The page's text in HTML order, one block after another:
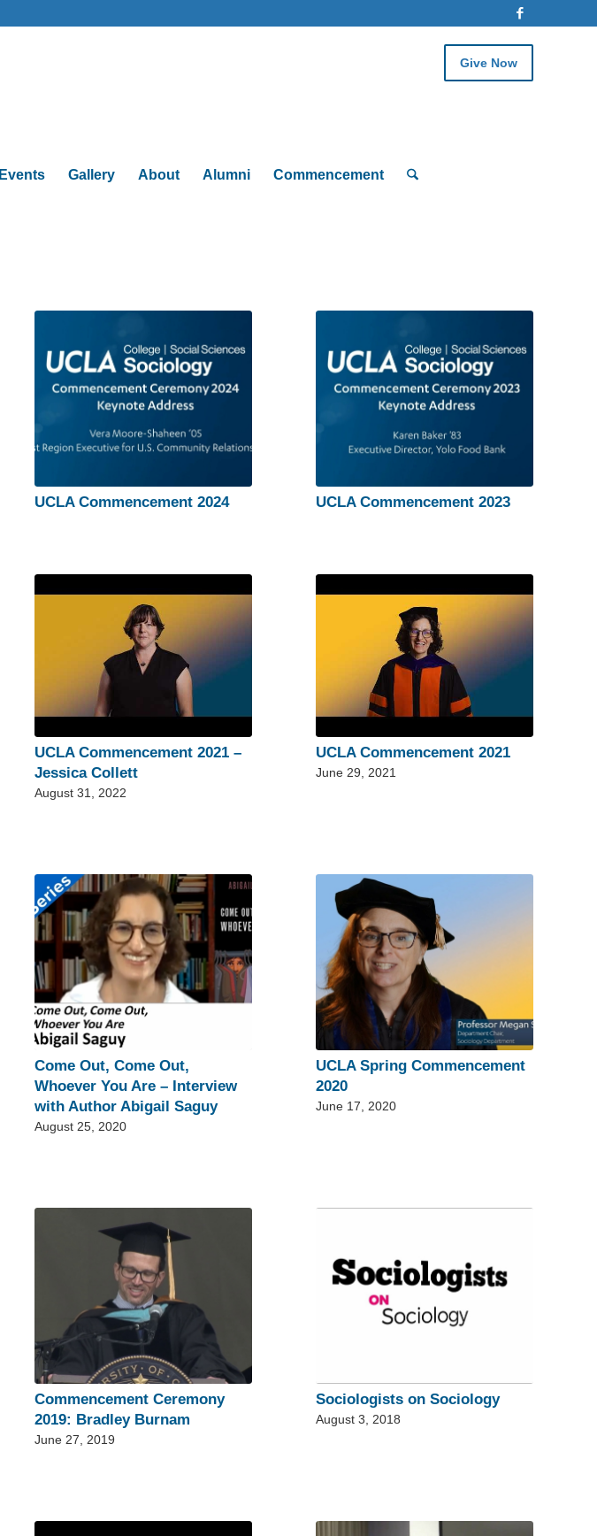
Give Now
Events Gallery About Alumni Commencement
UCLA Commencement 2024 UCLA Commencement 2023
UCLA Commencement 2021 –
Jessica Collett
August 31, 2022
UCLA Commencement 2021
June 29, 2021
Come Out, Come Out,
Whoever You Are – Interview
with Author Abigail Saguy
August 25, 2020
UCLA Spring Commencement
2020
June 17, 2020
Commencement Ceremony
2019: Bradley Burnam
June 27, 2019
Sociologists on Sociology
August 3, 2018